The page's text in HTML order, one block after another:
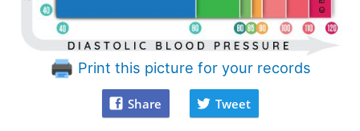
Print this picture for your records
Share Tweet